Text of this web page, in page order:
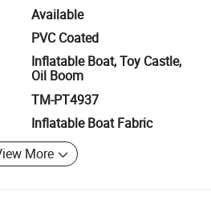
Available
PVC Coated
Inflatable Boat, Toy Castle,
Oil Boom
TM-PT4937
Inflatable Boat Fabric
More